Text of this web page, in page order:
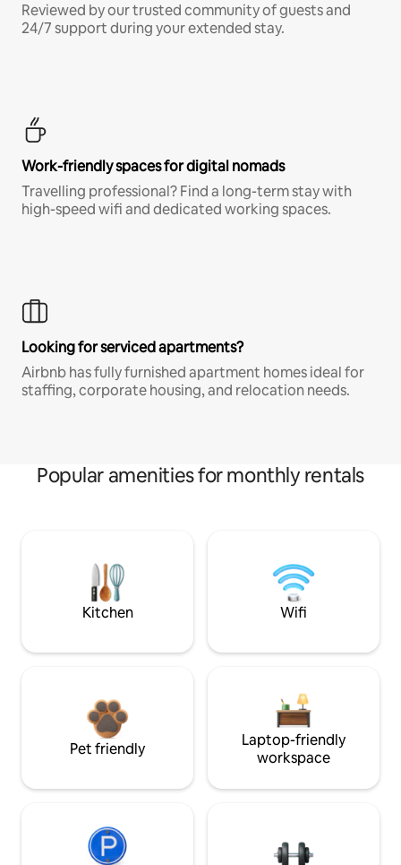
Reviewed by our trusted community of guests and
24/7 support during your extended stay.
Work-friendly spaces for digital nomads
Travelling professional? Find a long-term stay with
high-speed wifi and dedicated working spaces.
Looking for serviced apartments?
Airbnb has fully furnished apartment homes ideal for
staffing, corporate housing, and relocation needs.
Popular amenities for monthly rentals
Kitchen Wifi
Pet friendly
Laptop-friendly
workspace